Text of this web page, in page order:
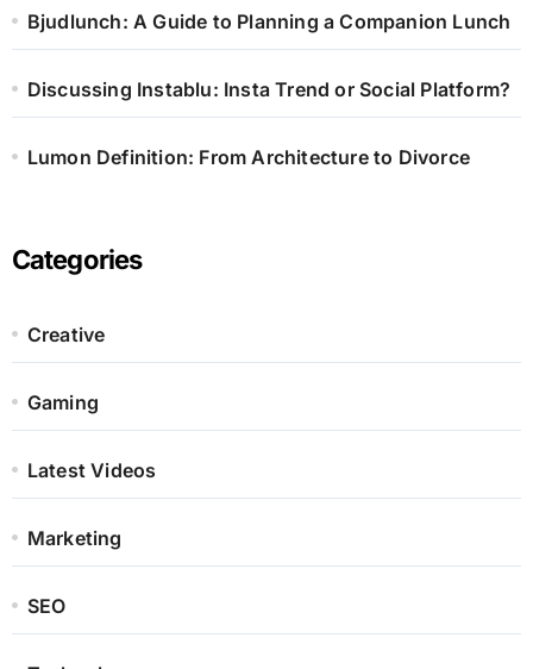
Bjudlunch: A Guide to Planning a Companion Lunch
Discussing Instablu: Insta Trend or Social Platform?
Lumon Definition: From Architecture to Divorce
Categories
Creative
Gaming
Latest Videos
Marketing
SEO